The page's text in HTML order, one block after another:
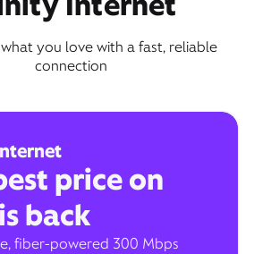
you love with a fast, reliable
connection
price on
back
fiber-powered 300 Mbps